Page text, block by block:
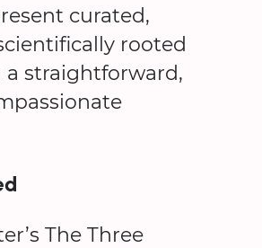
curated,
rooted
straightforward,
The Three